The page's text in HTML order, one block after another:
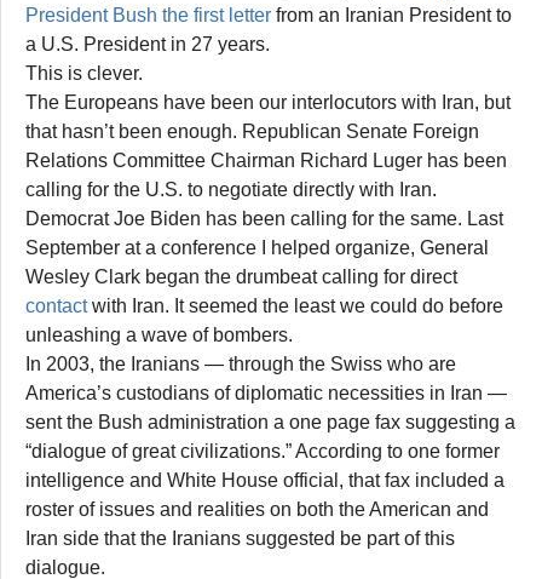
President Bush the first letter from an Iranian President to
a U.S. President in 27 years.
This is clever.
The Europeans have been our interlocutors with Iran, but
that hasn’t been enough. Republican Senate Foreign
Relations Committee Chairman Richard Luger has been
calling for the U.S. to negotiate directly with Iran.
Democrat Joe Biden has been calling for the same. Last
September at a conference I helped organize, General
Wesley Clark began the drumbeat calling for direct
contactwith Iran. It seemed the least we could do before
unleashing a wave of bombers.
In 2003, the Iranians — through the Swiss who are
America’s custodians of diplomatic necessities in Iran —
sent the Bush administration a one page fax suggesting a
“dialogue of great civilizations.” According to one former
intelligence and White House official, that fax included a
roster of issues and realities on both the American and
Iran side that the Iranians suggested be part of this
dialogue.